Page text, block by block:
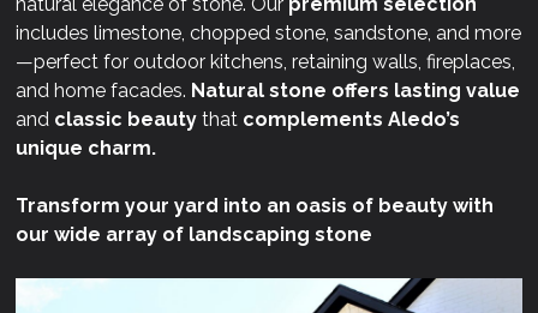
includes limestone, chopped stone, sandstone, and more
—perfect for outdoor kitchens, retaining walls, fireplaces,
and home facades. Natural stone offers lasting value
and classic beauty that complements Aledo’s
unique charm.
Transform your yard into an oasis of beauty with
our wide array of landscaping stone